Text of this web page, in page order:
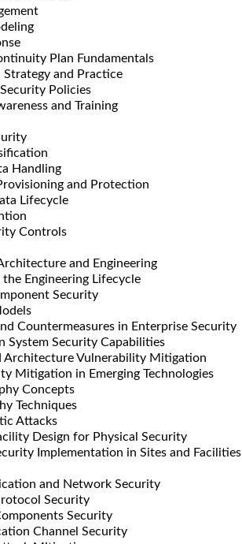
Plan Fundamentals
Strategy and Practice
Policies
and Training
Handling
and Protection
Lifecycle
Controls
and Engineering
Engineering Lifecycle
Security
Countermeasures in Enterprise Security
System Security Capabilities
Architecture Vulnerability Mitigation
Mitigation in Emerging Technologies
Concepts
Techniques
Attacks
Design for Physical Security
Implementation in Sites and Facilities
and Network Security
Security
Security
Channel Security